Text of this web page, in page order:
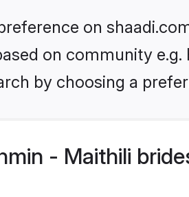
on
on community
by choosing a
- Maithili